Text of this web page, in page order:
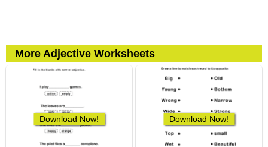
More Adjective Worksheets
Download Now! Download Now!